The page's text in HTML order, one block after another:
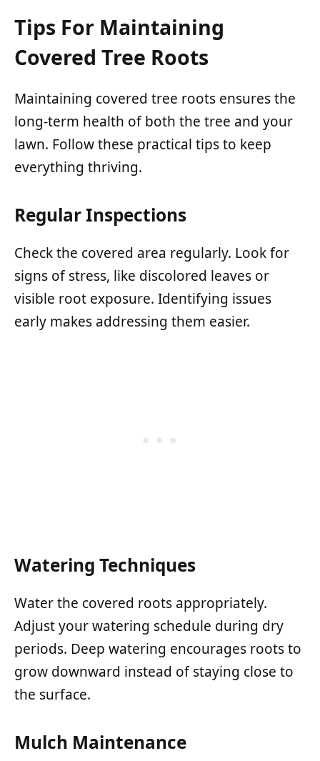
Tips For Maintaining
Covered Tree Roots
Maintaining covered tree roots ensures the
long-term health of both the tree and your
lawn. Follow these practical tips to keep
everything thriving.
Regular Inspections
Check the covered area regularly. Look for
signs of stress, like discolored leaves or
visible root exposure. Identifying issues
early makes addressing them easier.
Watering Techniques
Water the covered roots appropriately.
Adjust your watering schedule during dry
periods. Deep watering encourages roots to
grow downward instead of staying close to
the surface.
Mulch Maintenance